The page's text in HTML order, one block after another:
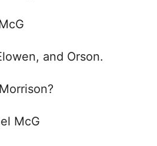
and Orson.
McG